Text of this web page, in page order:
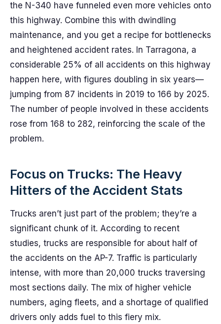
the N-340 have funneled even more vehicles onto
this highway. Combine this with dwindling
maintenance, and you get a recipe for bottlenecks
and heightened accident rates. In Tarragona, a
considerable 25% of all accidents on this highway
happen here, with figures doubling in six years—
jumping from 87 incidents in 2019 to 166 by 2025.
The number of people involved in these accidents
rose from 168 to 282, reinforcing the scale of the
problem.
Focus on Trucks: The Heavy
Hitters of the Accident Stats
Trucks aren’t just part of the problem; they’re a
significant chunk of it. According to recent
studies, trucks are responsible for about half of
the accidents on the AP-7. Traffic is particularly
intense, with more than 20,000 trucks traversing
most sections daily. The mix of higher vehicle
numbers, aging fleets, and a shortage of qualified
drivers only adds fuel to this fiery mix.